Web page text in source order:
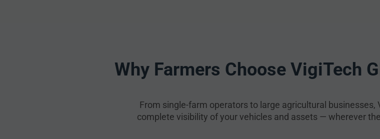
Why Farmers Choose VigiTech
From single-farm operators to large agricultural businesses,
complete visibility of your vehicles and assets — wherever